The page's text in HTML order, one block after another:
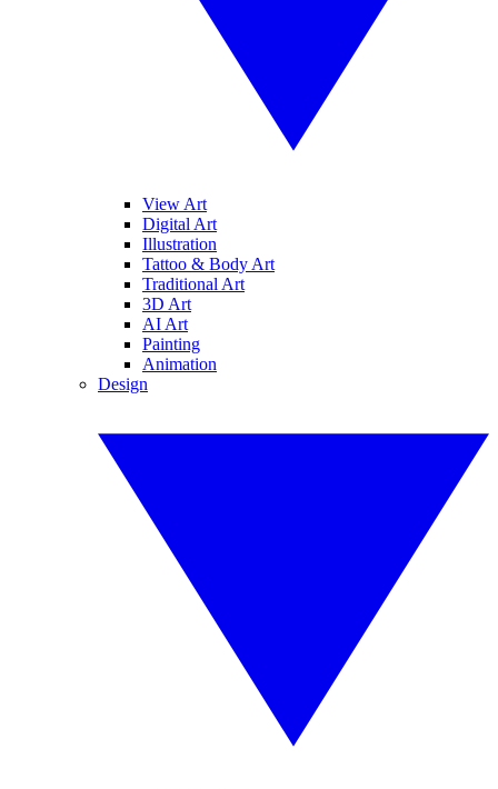
View Art
Digital Art
Illustration
Tattoo & Body Art
Traditional Art
3D Art
AI Art
Painting
Animation
Design